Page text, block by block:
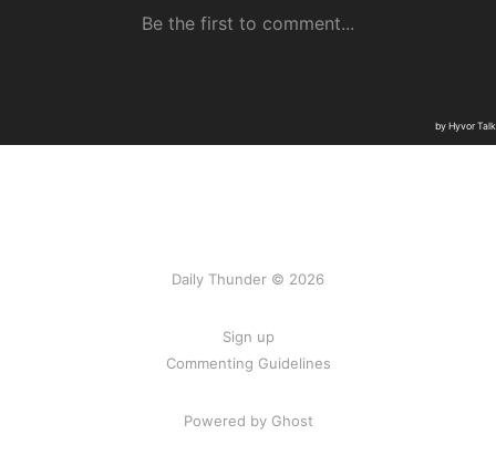
Daily Thunder © 2026
Sign up
Commenting Guidelines
Powered by Ghost